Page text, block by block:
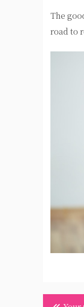
The
road to
Post